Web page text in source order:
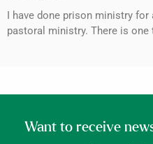
I have done prison ministry for
pastoral ministry. There is one
Want to receive